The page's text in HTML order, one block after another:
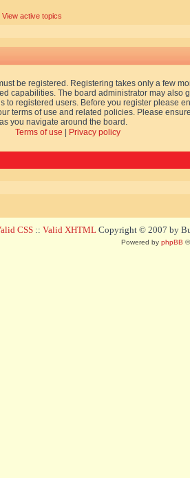
View active topics
be registered. Registering takes only a few
capabilities. The board administrator may also
to registered users. Before you register please
terms of use and related policies. Please
you navigate around the board.
Terms of use
Privacy policy
CSS :: Valid XHTML Copyright © 2007 by
Powered by phpBB